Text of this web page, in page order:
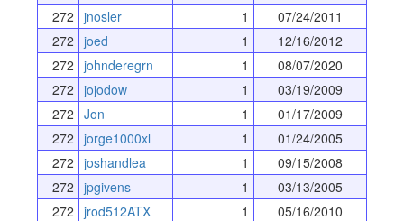
272 jnosler 1
07/24/2011
272 joed 1
12/16/2012
272 johnderegrn 1
08/07/2020
272 jojodow 1
03/19/2009
272 Jon 1
01/17/2009
272 jorge1000xl 1
01/24/2005
272 joshandlea 1
09/15/2008
272 jpgivens 1
03/13/2005
272 jrod512ATX 1 05/16/2010